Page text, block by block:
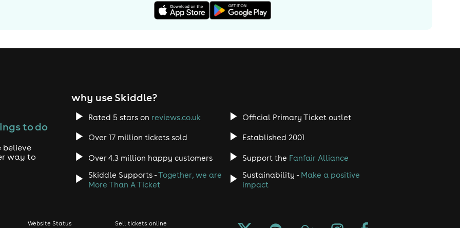
to do
believe
way to
why use Skiddle?
Rated 5 stars on reviews.co.uk Official Primary Ticket outlet
Over 17 million tickets sold Established 2001
Over 4.3 million happy customers Support the Fanfair Alliance
Skiddle Supports -Together, we are
More Than A Ticket
Sustainability - Make a positive
impact
Website Status Sell tickets online